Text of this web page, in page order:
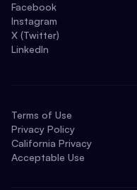
Facebook
Instagram
X (Twitter)
LinkedIn
Terms of Use
Privacy Policy
California Privacy
Acceptable Use